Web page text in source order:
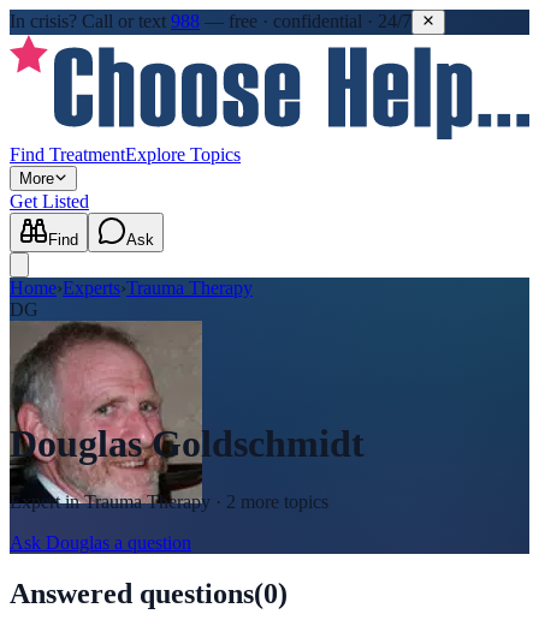
In crisis? Call or text 988 — free · confidential · 24/7
Find TreatmentExplore Topics
More
Get Listed
Find Ask
Home›Experts›Trauma Therapy
DG
Douglas Goldschmidt
Expert inTrauma Therapy · 2 more topics
Ask Douglas a question
Answered questions(0)